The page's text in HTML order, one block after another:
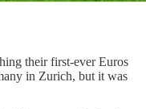
their first-ever Euros
in Zurich, but it was